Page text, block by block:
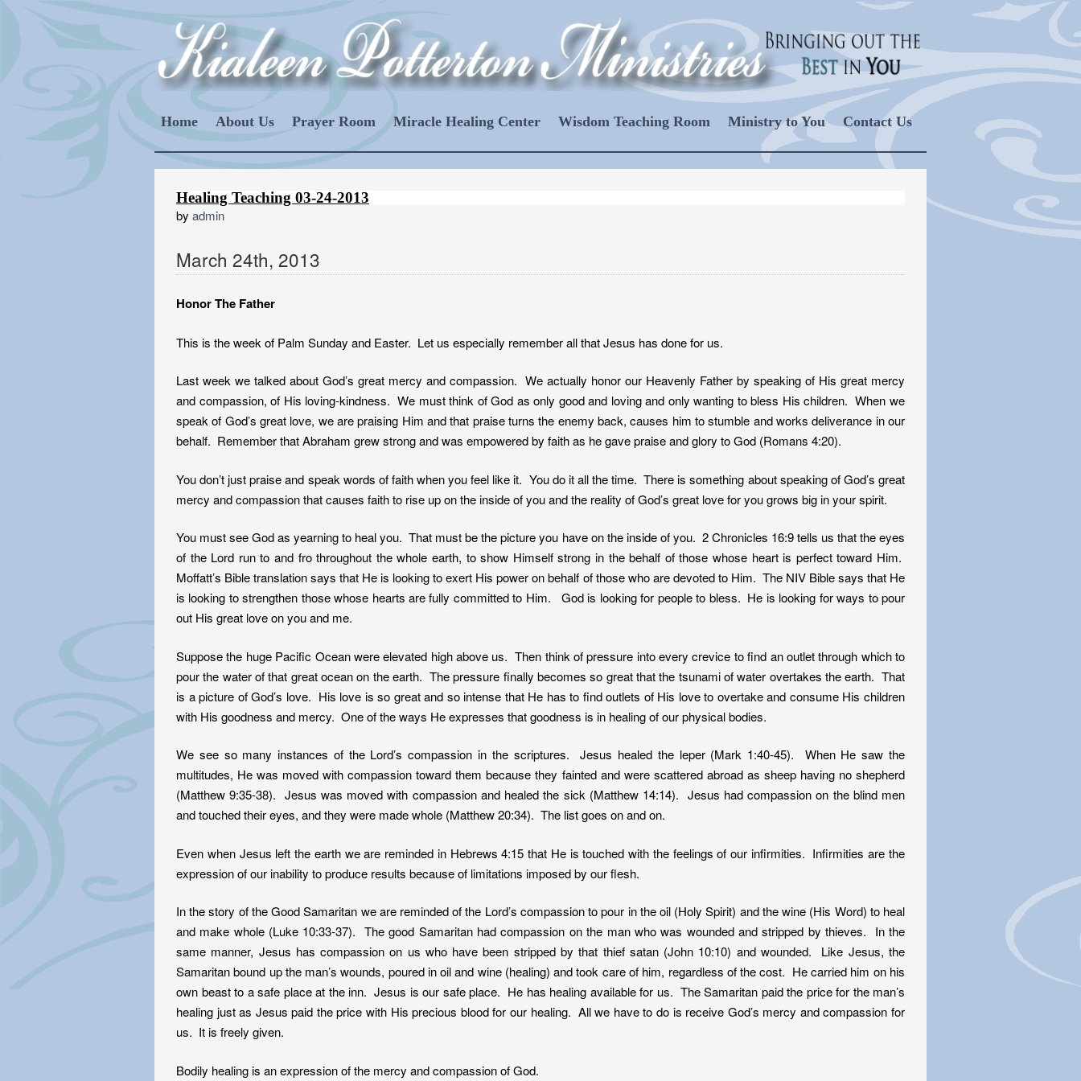
Home About Us Prayer Room Miracle Healing Center Wisdom Teaching Room Ministry to You Contact Us
Healing Teaching 03-24-2013
by admin
March 24th, 2013
Honor The Father
This is the week of Palm Sunday and Easter. Let us especially remember all that Jesus has done for us.
Last week we talked about God’s great mercy and compassion. We actually honor our Heavenly Father by speaking of His great mercy
and compassion, of His loving-kindness. We must think of God as only good and loving and only wanting to bless His children. When we
speak of God’s great love, we are praising Him and that praise turns the enemy back, causes him to stumble and works deliverance in our
behalf. Remember that Abraham grew strong and was empowered by faith as he gave praise and glory to God (Romans 4:20).
You don’t just praise and speak words of faith when you feel like it. You do it all the time. There is something about speaking of God’s great
mercy and compassion that causes faith to rise up on the inside of you and the reality of God’s great love for you grows big in your spirit.
You must see God as yearning to heal you. That must be the picture you have on the inside of you. 2 Chronicles 16:9 tells us that the eyes
of the Lord run to and fro throughout the whole earth, to show Himself strong in the behalf of those whose heart is perfect toward Him.
Moffatt’s Bible translation says that He is looking to exert His power on behalf of those who are devoted to Him. The NIV Bible says that He
is looking to strengthen those whose hearts are fully committed to Him. God is looking for people to bless. He is looking for ways to pour
out His great love on you and me.
Suppose the huge Pacific Ocean were elevated high above us. Then think of pressure into every crevice to find an outlet through which to
pour the water of that great ocean on the earth. The pressure finally becomes so great that the tsunami of water overtakes the earth. That
is a picture of God’s love. His love is so great and so intense that He has to find outlets of His love to overtake and consume His children
with His goodness and mercy. One of the ways He expresses that goodness is in healing of our physical bodies.
We see so many instances of the Lord’s compassion in the scriptures. Jesus healed the leper (Mark 1:40-45). When He saw the
multitudes, He was moved with compassion toward them because they fainted and were scattered abroad as sheep having no shepherd
(Matthew 9:35-38). Jesus was moved with compassion and healed the sick (Matthew 14:14). Jesus had compassion on the blind men
and touched their eyes, and they were made whole (Matthew 20:34). The list goes on and on.
Even when Jesus left the earth we are reminded in Hebrews 4:15 that He is touched with the feelings of our infirmities. Infirmities are the
expression of our inability to produce results because of limitations imposed by our flesh.
In the story of the Good Samaritan we are reminded of the Lord’s compassion to pour in the oil (Holy Spirit) and the wine (His Word) to heal
and make whole (Luke 10:33-37). The good Samaritan had compassion on the man who was wounded and stripped by thieves. In the
same manner, Jesus has compassion on us who have been stripped by that thief satan (John 10:10) and wounded. Like Jesus, the
Samaritan bound up the man’s wounds, poured in oil and wine (healing) and took care of him, regardless of the cost. He carried him on his
own beast to a safe place at the inn. Jesus is our safe place. He has healing available for us. The Samaritan paid the price for the man’s
healing just as Jesus paid the price with His precious blood for our healing. All we have to do is receive God’s mercy and compassion for
us. It is freely given.
Bodily healing is an expression of the mercy and compassion of God.